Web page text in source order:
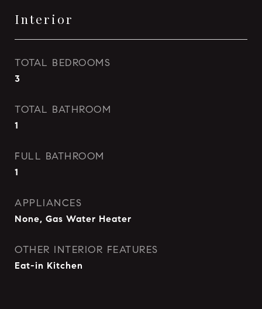
Interior
TOTAL BEDROOMS
3
TOTAL BATHROOM
1
FULL BATHROOM
1
APPLIANCES
None, Gas Water Heater
OTHER INTERIOR FEATURES
Eat-in Kitchen